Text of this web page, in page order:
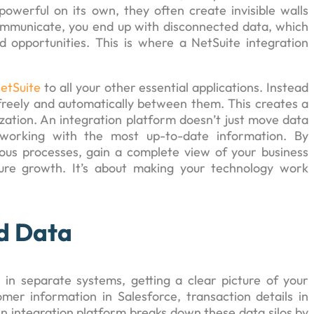
on its own, they often create invisible walls
you end up with disconnected data, which
This is where a NetSuite integration
to all your other essential applications. Instead
and automatically between them. This creates a
An integration platform doesn’t just move data
with the most up-to-date information. By
processes, gain a complete view of your business
growth. It’s about making your technology work
Data
separate systems, getting a clear picture of your
information in Salesforce, transaction details in